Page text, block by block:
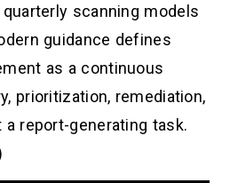
scanning models
guidance defines
as a continuous
prioritization, remediation,
report-generating task.